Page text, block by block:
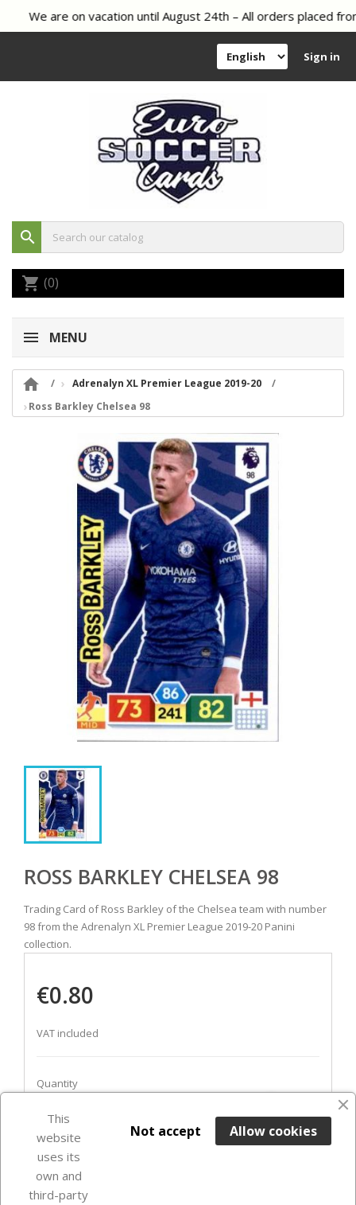
We are on vacation until August 24th – All orders placed
Sign in
search
shopping_cart (0)
MENU

Adrenalyn XL Premier League 2019-20
Ross Barkley Chelsea 98
ROSS BARKLEY CHELSEA 98
Trading Card of Ross Barkley of the Chelsea team with number
98 from the Adrenalyn XL Premier League 2019-20 Panini
collection.
€0.80
VAT included
Quantity
ADD TO BASKET
favorite_border
In Stock
This
website
uses its
own and
third-party
Allow cookies
Not accept